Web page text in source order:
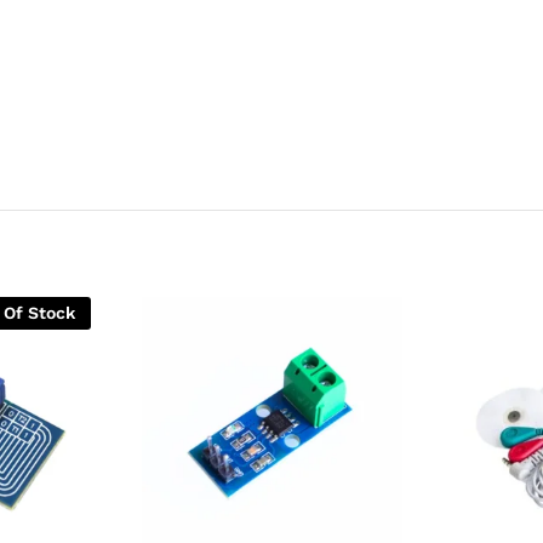
Of Stock